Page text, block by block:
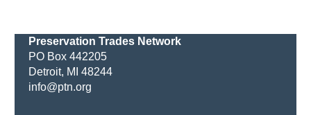
Preservation Trades Network
PO Box 442205
Detroit, MI 48244
info@ptn.org